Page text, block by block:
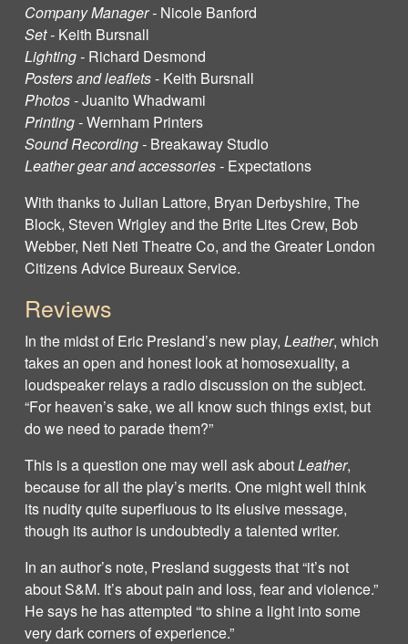
Company Manager - Nicole Banford
Set - Keith Bursnall
Lighting - Richard Desmond
Posters and leaflets- Keith Bursnall
Photos -Juanito Whadwami
Printing -Wernham Printers
Sound Recording - Breakaway Studio
Leather gear and accessories - Expectations
With thanks to Julian Lattore, Bryan Derbyshire, The
Block, Steven Wrigley and the Brite Lites Crew, Bob
Webber, Neti Neti Theatre Co, and the Greater London
Citizens Advice Bureaux Service.
Reviews
In the midst of Eric Presland’s new play, Leather, which
takes an open and honest look at homosexuality, a
loudspeaker relays a radio discussion on the subject.
“For heaven’s sake, we all know such things exist, but
do we need to parade them?”
This is a question one may well ask aboutLeather,
because for all the play’s merits. One might well think
its nudity quite superfluous to its elusive message,
though its author is undoubtedly a talented writer.
In an author’s note, Presland suggests that “it’s not
about S&M. It’s about pain and loss, fear and violence.”
He says he has attempted “to shine a light into some
very dark corners of experience.”